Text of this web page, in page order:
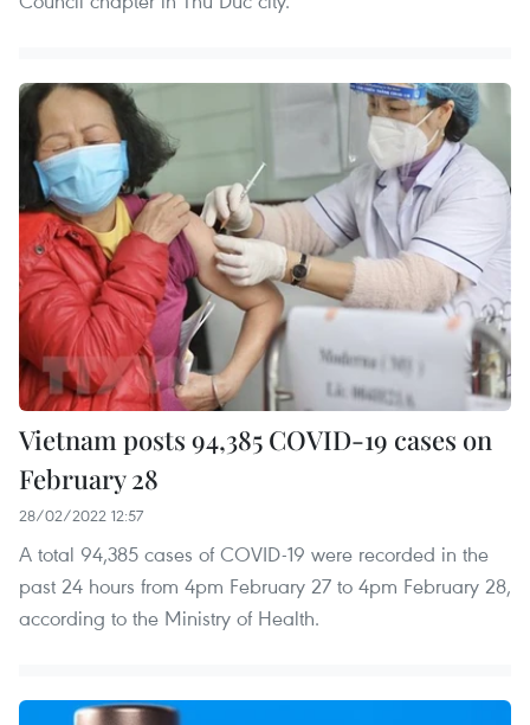
Vietnam posts 94,385 COVID-19 cases on
February 28
28/02/2022 12:57
A total 94,385 cases of COVID-19 were recorded in the
past 24 hours from 4pm February 27 to 4pm February 28,
according to the Ministry of Health.